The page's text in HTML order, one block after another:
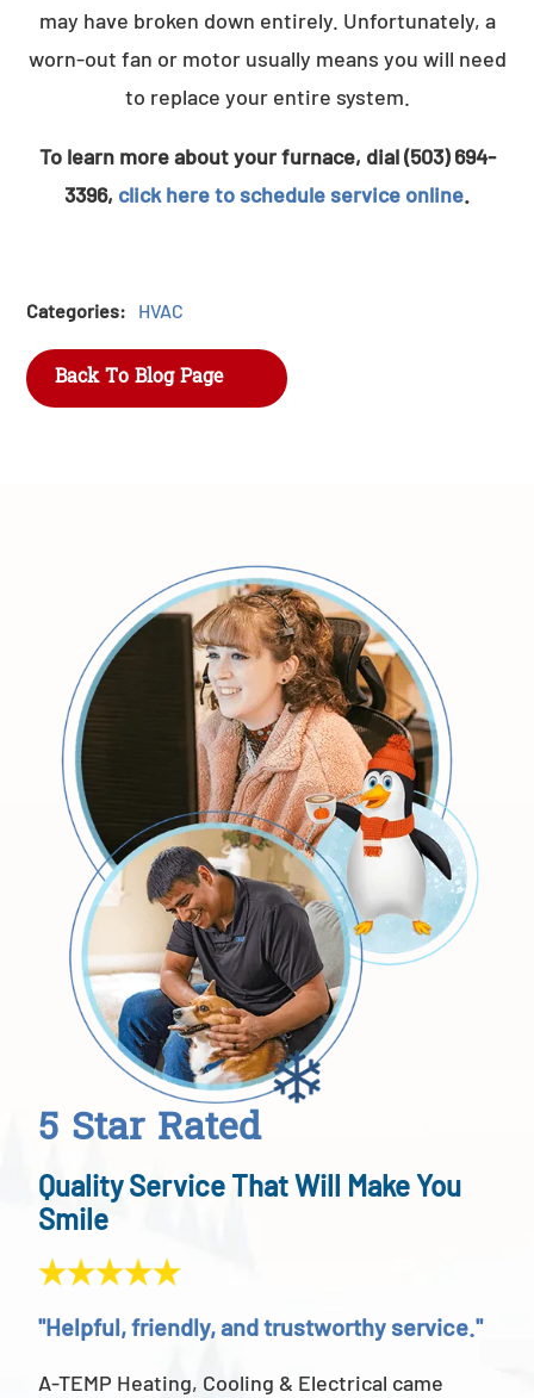
may have broken down entirely. Unfortunately, a
worn-out fan or motor usually means you will need
to replace your entire system.
To learn more about your furnace, dial (503) 694-
3396, click here to schedule service online.
Categories: HVAC
Back To Blog Page
5 Star Rated
Quality Service That Will Make You
Smile
"Helpful, friendly, and trustworthy service."
A-TEMP Heating, Cooling & Electrical came